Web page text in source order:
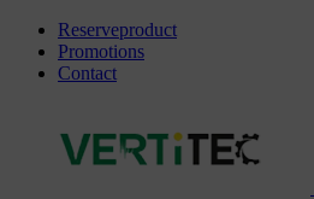
Reserveproduct
Promotions
Contact